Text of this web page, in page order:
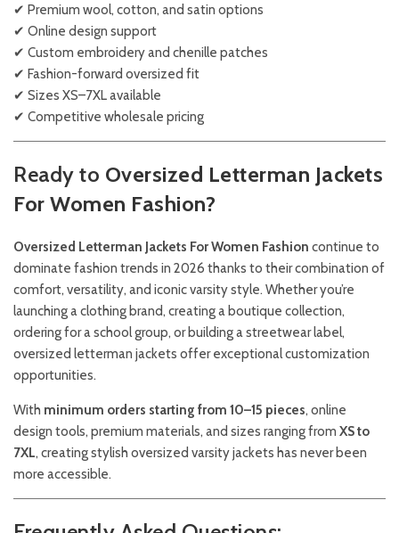
✔ Premium wool, cotton, and satin options
✔ Online design support
✔ Custom embroidery and chenille patches
✔ Fashion-forward oversized fit
✔ Sizes XS–7XL available
✔ Competitive wholesale pricing
Ready to Oversized Letterman Jackets
For Women Fashion?
Oversized Letterman Jackets For Women Fashion continue to
dominate fashion trends in 2026 thanks to their combination of
comfort, versatility, and iconic varsity style. Whether you’re
launching a clothing brand, creating a boutique collection,
ordering for a school group, or building a streetwear label,
oversized letterman jackets offer exceptional customization
opportunities.
With minimum orders starting from 10–15 pieces, online
design tools, premium materials, and sizes ranging from XS to
7XL, creating stylish oversized varsity jackets has never been
more accessible.